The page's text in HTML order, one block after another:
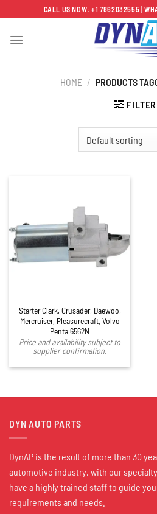
to
content
CALL US NOW: +1 7862032555 |
HOME / PRODUCTS
FILTER
Starter Clark, Crusader, Daewoo,
Mercruiser, Pleasurecraft, Volvo
Penta 6562N
Price and availability subject to
supplier confirmation.
DYN AUTO PARTS
DynAP is the result of more than 30
automotive industry, with our
have a highly trained staff to guide
requirements and needs.